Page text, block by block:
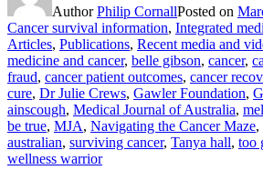
AuthorPhilip CornallPosted on
Cancer survival information, Integrated
Articles, Publications, Recent media and
medicine and cancer, belle gibson, cancer,
fraud, cancer patient outcomes, cancer
cure, Dr Julie Crews, Gawler Foundation,
ainscough, Medical Journal of Australia,
be true, MJA, Navigating the Cancer Maze,
australian, surviving cancer, Tanya hall, too
wellness warrior